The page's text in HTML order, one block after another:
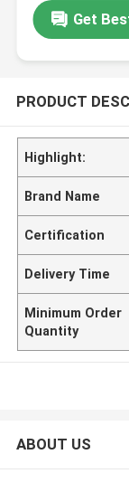
Get
PRODUCT
Highlight:
Brand Name
Certification
Delivery Time
Minimum Order
Quantity
ABOUT US